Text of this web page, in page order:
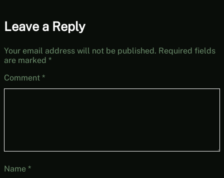
Leave a Reply
Your email address will not be published. Required fields
are marked *
Comment *
Name *